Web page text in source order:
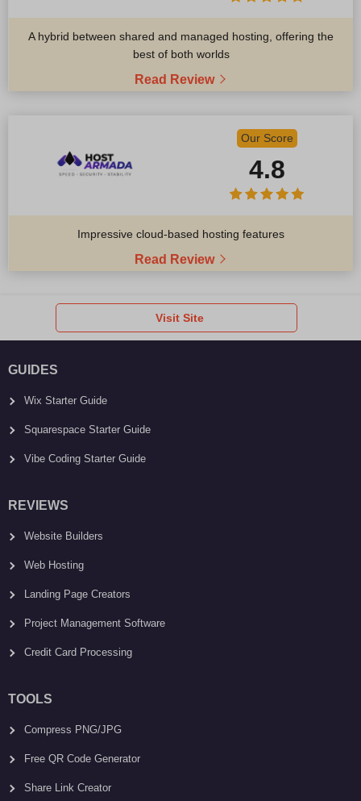
A hybrid between shared and managed hosting, offering the
best of both worlds
Read Review
Our Score
4.8
Impressive cloud-based hosting features
Read Review
Visit Site
GUIDES
Wix Starter Guide
Squarespace Starter Guide
Vibe Coding Starter Guide
REVIEWS
Website Builders
Web Hosting
Landing Page Creators
Project Management Software
Credit Card Processing
TOOLS
Compress PNG/JPG
Free QR Code Generator
Share Link Creator